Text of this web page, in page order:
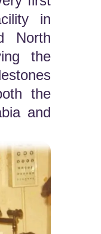
in
North
the
the
and